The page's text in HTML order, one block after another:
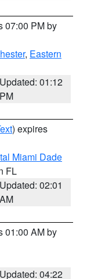
07:00 PM by
, Eastern
Updated: 01:12
PM
) expires
Miami Dade
FL
Updated: 02:01
AM
01:00 AM by
Updated: 04:22